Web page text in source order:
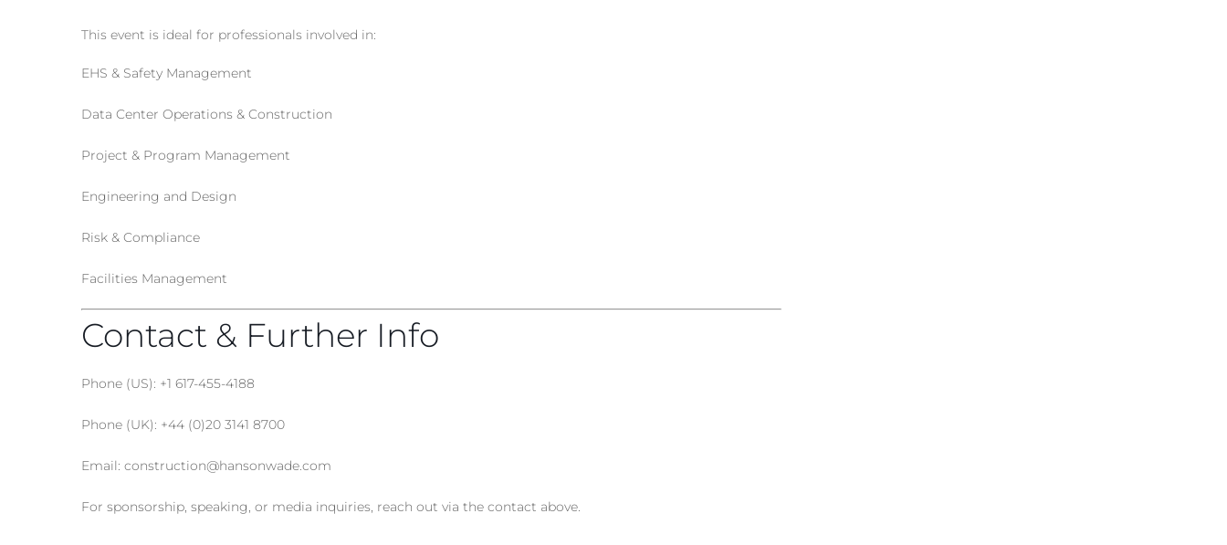
This event is ideal for professionals involved in:
EHS & Safety Management
Data Center Operations & Construction
Project & Program Management
Engineering and Design
Risk & Compliance
Facilities Management
Contact & Further Info
Phone (US): +1 617-455-4188
Phone (UK): +44 (0)20 3141 8700
Email: construction@hansonwade.com
For sponsorship, speaking, or media inquiries, reach out via the contact above.